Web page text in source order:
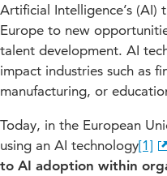
Artificial Intelligence’s
Europe to new
talent development. AI
impact industries such as
manufacturing, or
Today, in the European
using an AI technology[1]
to AI adoption within